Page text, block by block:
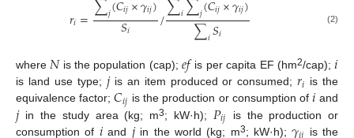
𝑟𝑖= 𝑗 𝑖𝑗 𝑖𝑗
𝑆𝑖 / 𝑖 𝑗 𝑖𝑗 𝑖𝑗
∑𝑖𝑆𝑖 (2)
where𝑁is the population (cap);𝑒𝑓 is per capita EF (hm2/cap);𝑖
is land use type; 𝑗is an item produced or consumed;𝑟𝑖 is the
equivalence factor;𝐶𝑖𝑗 is the production or consumption of𝑖 and
𝑗in the study area (kg; m3; kW·h); 𝑃𝑖𝑗
is the production or
consumption of
and in the world (kg; m3; kW·h);
is the